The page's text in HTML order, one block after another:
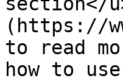
(https://
to read
how to